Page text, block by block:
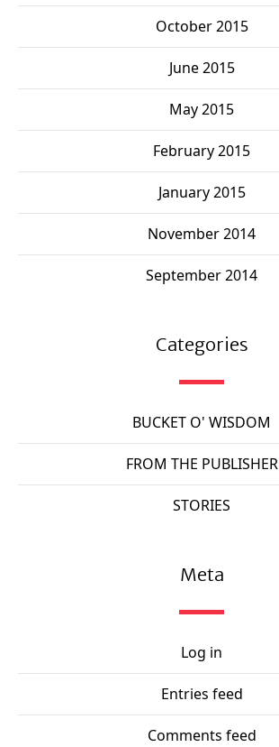
October 2015
June 2015
May 2015
February 2015
January 2015
November 2014
September 2014
Categories
BUCKET O' WISDOM
FROM THE PUBLISHER
STORIES
Meta
Log in
Entries feed
Comments feed